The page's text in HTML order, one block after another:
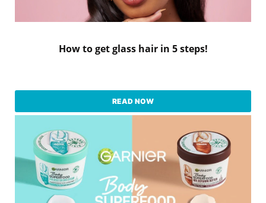
How to get glass hair in 5 steps!
READ NOW